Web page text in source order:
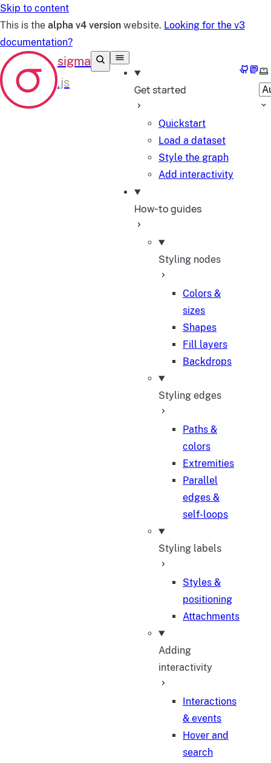
Skip to content
This is the alpha v4 version website. Looking for the v3
documentation?
Get started
Quickstart
Load a dataset
Style the graph
Add interactivity
How-to guides
Styling nodes
Colors &
sizes
Shapes
Fill layers
Backdrops
Styling edges
Paths &
colors
Extremities
Parallel
edges &
self-loops
Styling labels
Styles &
positioning
Attachments
Adding
interactivity
Interactions
& events
Hover and
search
GitHub